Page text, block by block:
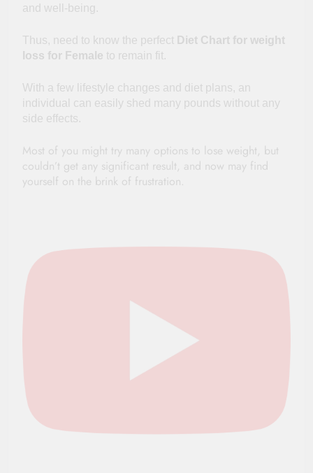
and well-being.
Thus, need to know the perfect Diet Chart for weight
loss for Female to remain fit.
With a few lifestyle changes and diet plans, an
individual can easily shed many pounds without any
side effects.
Most of you might try many options to lose weight, but
couldn’t get any significant result, and now may find
yourself on the brink of frustration.